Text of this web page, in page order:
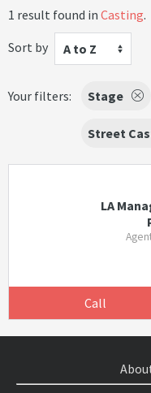
1 result found in Casting.
Sort by
A to Z
Your filters: Stage
Street
LA
Call